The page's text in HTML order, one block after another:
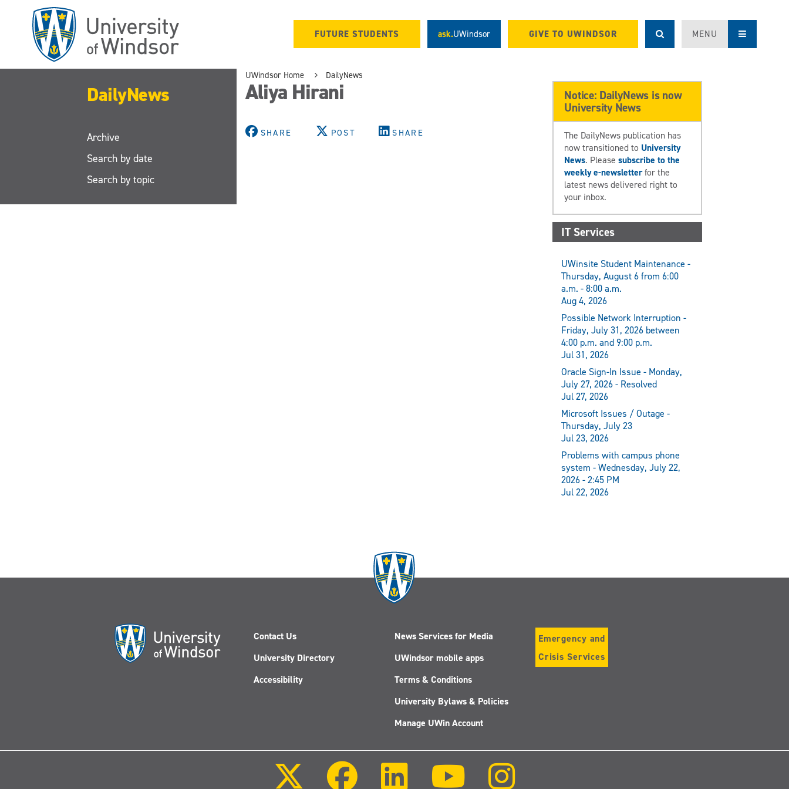
FUTURE STUDENTS ask.UWindsor GIVE TO UWINDSOR MENU
DailyNews
Archive
Search by date
Search by topic
UWindsor Home DailyNews
Aliya Hirani
SHARE POST SHARE
Notice: DailyNews is now
University News
The DailyNews publication has
now transitioned to University
News. Pleasesubscribe to the
weekly e-newsletterfor the
latest news delivered right to
your inbox.
IT Services
UWinsite Student Maintenance -
Thursday, August 6 from 6:00
a.m. - 8:00 a.m.
Aug 4, 2026
Possible Network Interruption -
Friday, July 31, 2026 between
4:00 p.m. and 9:00 p.m.
Jul 31, 2026
Oracle Sign-In Issue - Monday,
July 27, 2026 - Resolved
Jul 27, 2026
Microsoft Issues / Outage -
Thursday, July 23
Jul 23, 2026
Problems with campus phone
system - Wednesday, July 22,
2026 - 2:45 PM
Jul 22, 2026
Contact Us
University Directory
Accessibility
News Services for Media
UWindsor mobile apps
Terms & Conditions
University Bylaws & Policies
Manage UWin Account
Emergency and
Crisis Services